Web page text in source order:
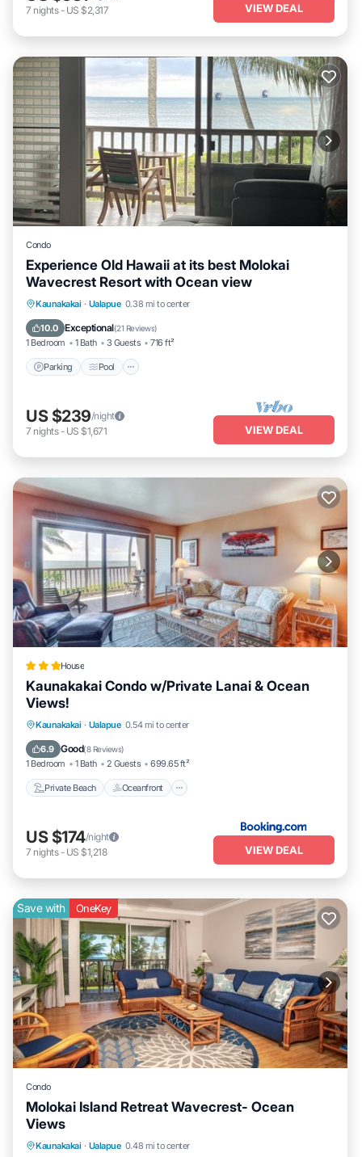
7 nights- US $2,317 VIEW DEAL
Condo
Experience Old Hawaii at its best Molokai
Wavecrest Resort with Ocean view
Kaunakakai · Ualapue 0.38 mi to center
10.0 Exceptional(21 Reviews)
1 Bedroom 1 Bath 3 Guests 716 ft²
Parking Pool
Parking Pool
Ocean View
Balcony/Terrace
US $239/night
7 nights- US $1,671 VIEW DEAL
House
Kaunakakai Condo w/Private Lanai & Ocean
Views!
Kaunakakai · Ualapue 0.54 mi to center
6.9 Good(8 Reviews)
1 Bedroom 1 Bath 2 Guests 699.65 ft²
Private Beach Oceanfront
Private Beach Oceanfront
Pool
US $174/night
7 nights- US $1,218 VIEW DEAL
Save with OneKey
Condo
Molokai Island Retreat Wavecrest- Ocean
Views
Kaunakakai · Ualapue 0.48 mi to center
Oceanfront Parking